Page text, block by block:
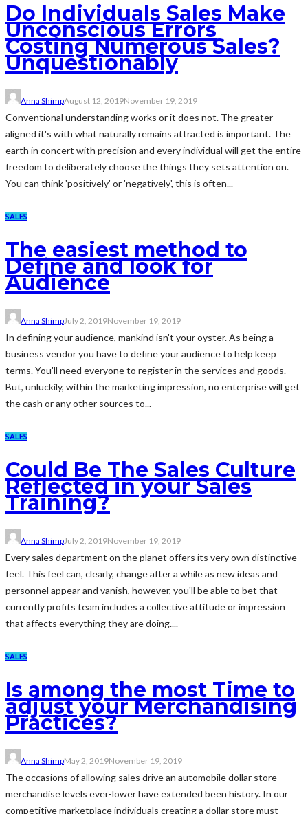
Do Individuals Sales Make
Unconscious Errors
Costing Numerous Sales?
Unquestionably
Anna ShimpAugust 12, 2019November 19, 2019
Conventional understanding works or it does not. The greater
aligned it's with what naturally remains attracted is important. The
earth in concert with precision and every individual will get the entire
freedom to deliberately choose the things they sets attention on.
You can think 'positively' or 'negatively', this is often...
SALES
The easiest method to
Define and look for
Audience
Anna ShimpJuly 2, 2019November 19, 2019
In defining your audience, mankind isn't your oyster. As being a
business vendor you have to define your audience to help keep
terms. You'll need everyone to register in the services and goods.
But, unluckily, within the marketing impression, no enterprise will get
the cash or any other sources to...
SALES
Could Be The Sales Culture
Reflected in your Sales
Training?
Anna ShimpJuly 2, 2019November 19, 2019
Every sales department on the planet offers its very own distinctive
feel. This feel can, clearly, change after a while as new ideas and
personnel appear and vanish, however, you'll be able to bet that
currently profits team includes a collective attitude or impression
that affects everything they are doing....
SALES
Is among the most Time to
adjust your Merchandising
Practices?
Anna ShimpMay 2, 2019November 19, 2019
The occasions of allowing sales drive an automobile dollar store
merchandise levels ever-lower have extended been history. In our
competitive marketplace individuals creating a dollar store must